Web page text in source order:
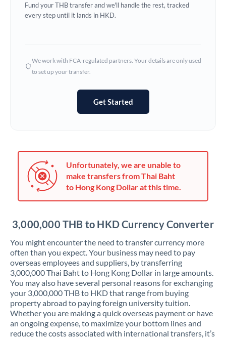
Ghana Not supported at this time
Hungary
Jamaica
Japan
Kenya
Kuwait
Latvia
Lithuania
Luxembourg
Malta
Fund your THB transfer and we'll handle the rest, tracked
every step until it lands in HKD.
We work with FCA-regulated partners. Your details are only used
to set up your transfer.
Get Started
Unfortunately, we are unable to
make transfers from Thai Baht
to Hong Kong Dollar at this time.
3,000,000 THB to HKD Currency Converter
You might encounter the need to transfer currency more
often than you expect. Your business may need to pay
overseas employees and suppliers, by transferring
3,000,000 Thai Baht to Hong Kong Dollar in large amounts.
You may also have several personal reasons for exchanging
your 3,000,000 THB to HKD that range from buying
property abroad to paying foreign university tuition.
Whether you are making a quick overseas payment or have
an ongoing expense, to maximize your bottom lines and
reduce the costs associated with international transfers, it’s